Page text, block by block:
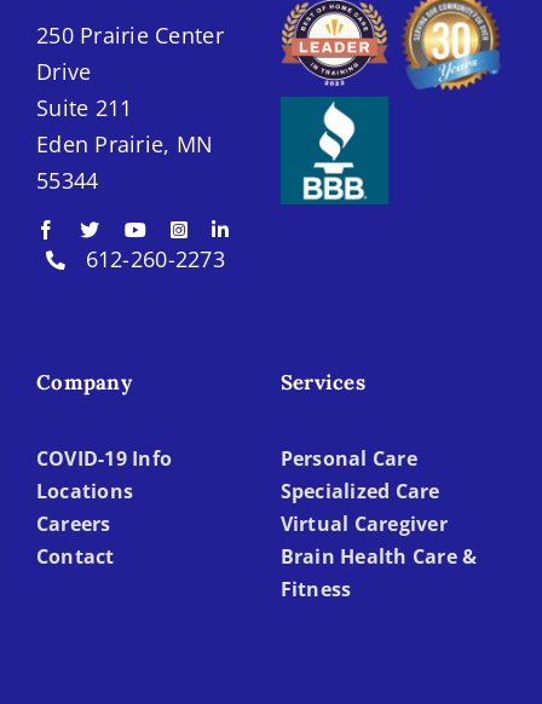
250 Prairie Center
Drive
Suite 211
Eden Prairie, MN
55344
612-260-2273
Company
COVID-19 Info
Locations
Careers
Contact
Services
Personal Care
Specialized Care
Virtual Caregiver
Brain Health Care &
Fitness